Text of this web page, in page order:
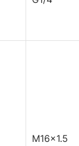
M16x1.5